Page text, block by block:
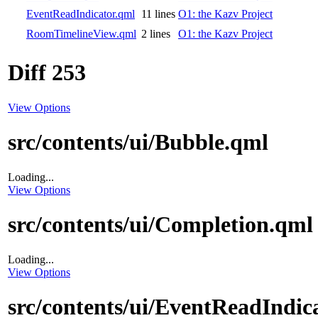
EventReadIndicator.qml
11 lines O1: the Kazv Project
RoomTimelineView.qml 2 lines O1: the Kazv Project
Diff 253
View Options
src/contents/ui/Bubble.qml
Loading...
View Options
src/contents/ui/Completion.qml
Loading...
View Options
src/contents/ui/